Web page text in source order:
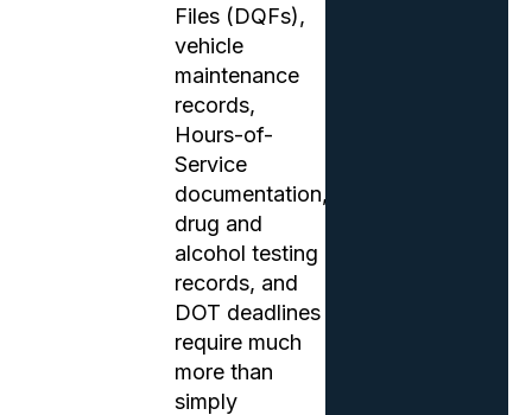
Files (DQFs),
vehicle
maintenance
records,
Hours-of-
Service
documentation,
drug and
alcohol testing
records, and
DOT deadlines
require much
more than
simply